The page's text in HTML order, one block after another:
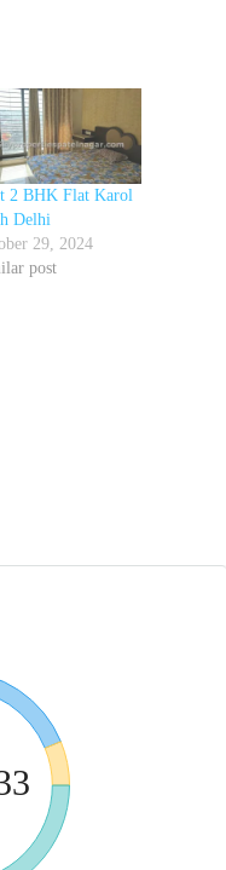
2 BHK Flat Karol
Delhi
29, 2024
post